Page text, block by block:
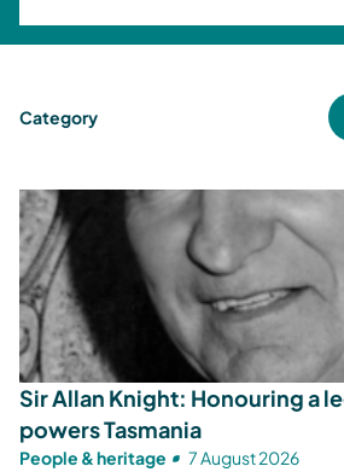
Category
Sir Allan Knight: Honouring a
powers Tasmania
People & heritage 7 August 2026